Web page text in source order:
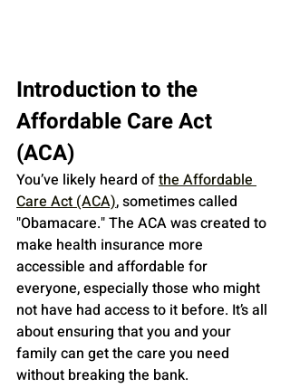
Introduction to the
Affordable Care Act
(ACA)
You’ve likely heard of the Affordable
Care Act (ACA), sometimes called
"Obamacare." The ACA was created to
make health insurance more
accessible and affordable for
everyone, especially those who might
not have had access to it before. It’s all
about ensuring that you and your
family can get the care you need
without breaking the bank.